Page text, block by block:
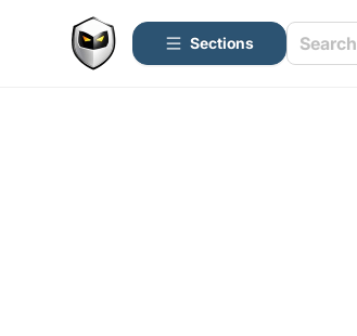
Sections